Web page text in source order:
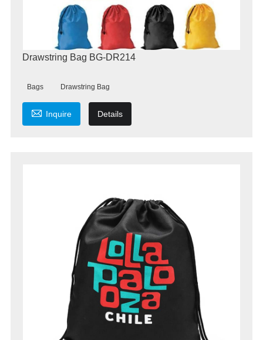
Drawstring Bag BG-DR214
Bags Drawstring Bag
 Inquire Details